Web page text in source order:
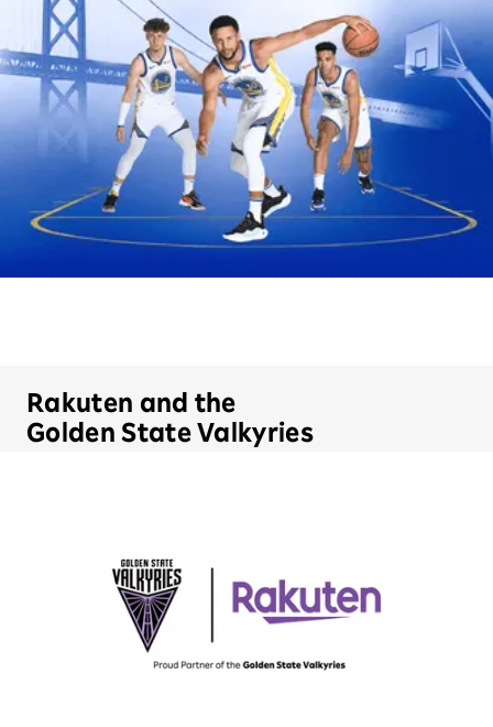
Rakuten and the
Golden State Valkyries